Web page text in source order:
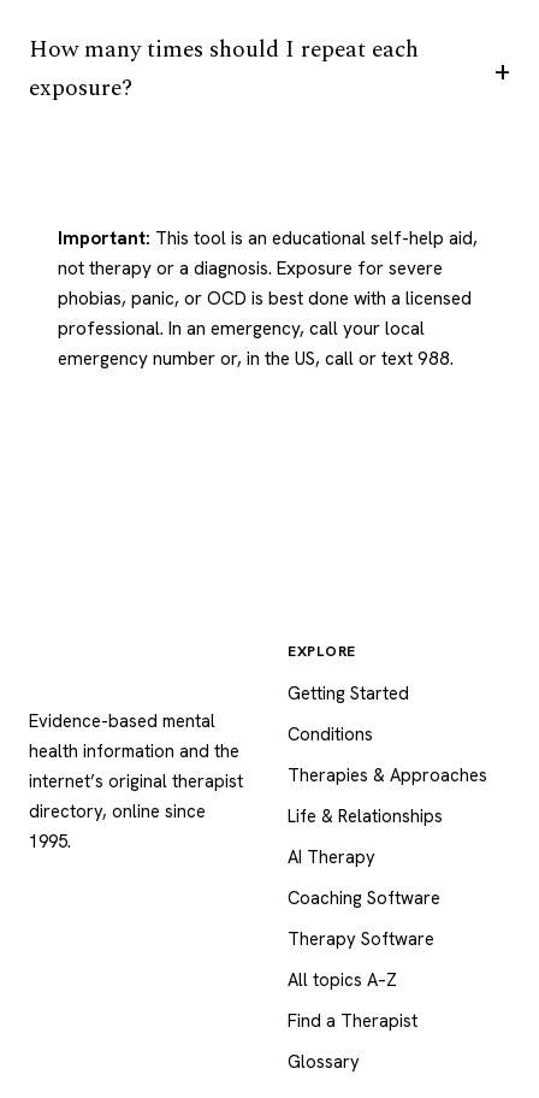
How many times should I repeat each
exposure?
Important: This tool is an educational self-help aid,
not therapy or a diagnosis. Exposure for severe
phobias, panic, or OCD is best done with a licensed
professional. In an emergency, call your local
emergency number or, in the US, call or text 988.
Evidence-based mental
health information and the
internet’s original therapist
directory, online since
1995.
EXPLORE
Getting Started
Conditions
Therapies & Approaches
Life & Relationships
AI Therapy
Coaching Software
Therapy Software
All topics A–Z
Find a Therapist
Glossary